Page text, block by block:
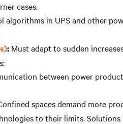
cases.
algorithms in UPS and other
: Must adapt to sudden
between power
spaces demand more
to their limits. Solutions